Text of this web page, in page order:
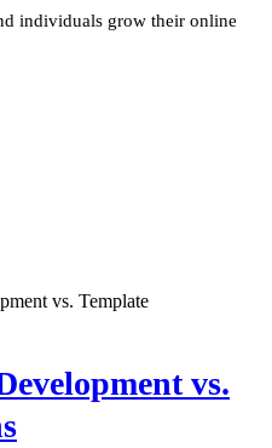
individuals grow their online
vs.